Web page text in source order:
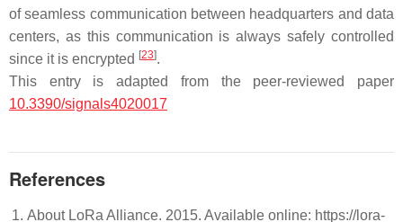
of seamless communication between headquarters and data
centers, as this communication is always safely controlled
since it is encrypted [23].
This entry is adapted from the peer-reviewed paper
10.3390/signals4020017
References
About LoRa Alliance. 2015. Available online: https://lora-